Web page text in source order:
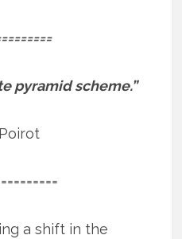
pyramid scheme.”
a shift in the